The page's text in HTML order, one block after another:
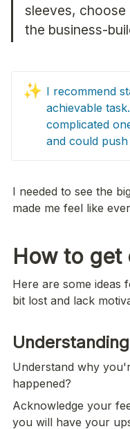
sleeves,
the business-
✨ I recommend
achievable
complicated
and could
I needed to see the
made me feel like
How to get
Here are some
bit lost and lack
Understand why
happened?
Acknowledge your
you will have your